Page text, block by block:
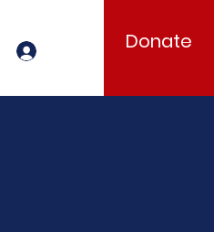
Donate